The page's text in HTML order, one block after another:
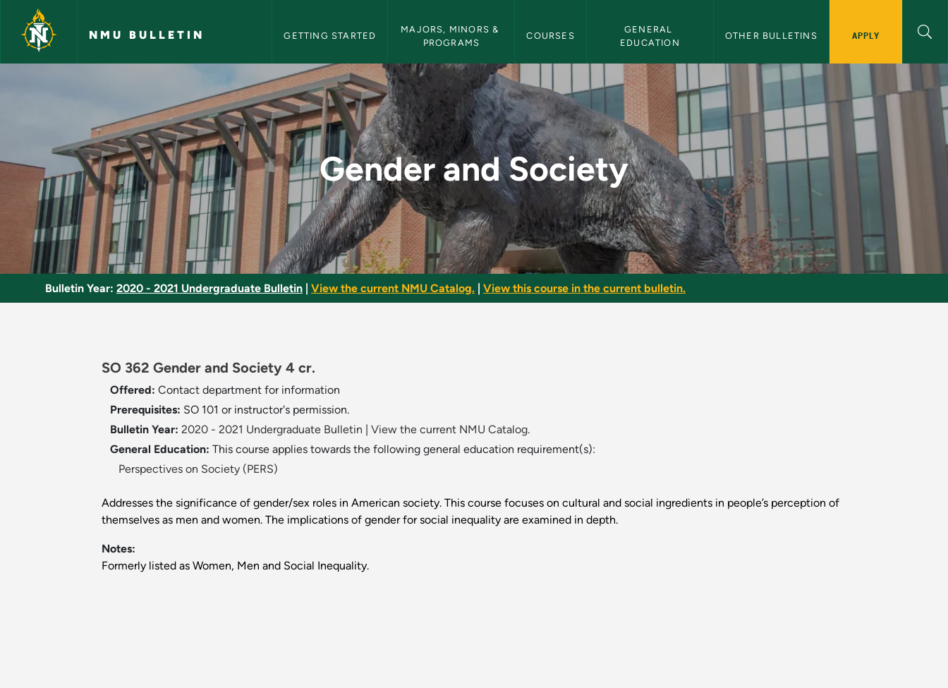
Skip to main content
NMU BULLETIN GETTING STARTED
MAJORS, MINORS &
PROGRAMS
COURSES
GENERAL
EDUCATION
OTHER BULLETINS APPLY
Gender and Society - NMU Bulletin
Gender and Society
Bulletin Year: 2020 - 2021 Undergraduate Bulletin View the current NMU Catalog. View this course in the current bulletin.
SO 362 Gender and Society 4 cr.
Offered: Contact department for information
Prerequisites: SO 101 or instructor's permission.
Bulletin Year: 2020 - 2021 Undergraduate Bulletin
View the current NMU Catalog.
General Education: This course applies towards the following general education requirement(s):
Perspectives on Society (PERS)
Addresses the significance of gender/sex roles in American society. This course focuses on cultural and social ingredients in people’s perception of
themselves as men and women. The implications of gender for social inequality are examined in depth.
Notes:
Formerly listed as Women, Men and Social Inequality.